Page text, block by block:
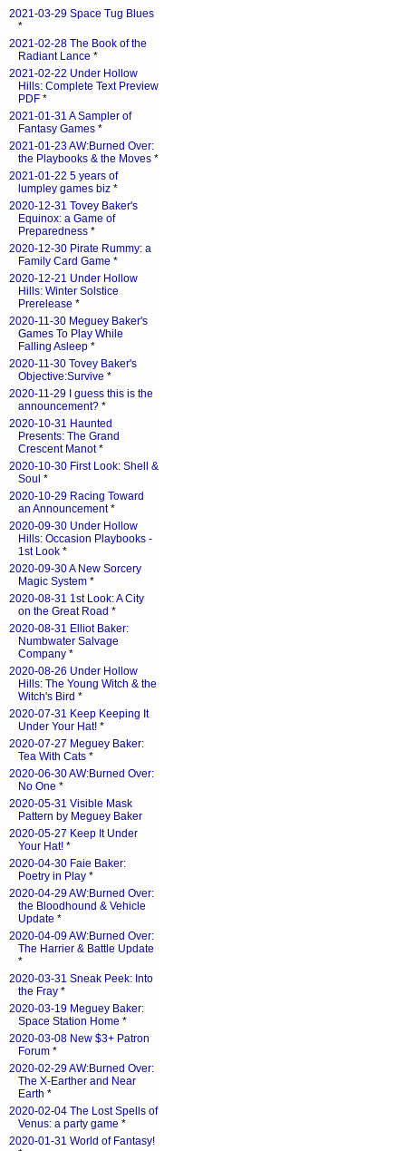
2021-03-29 Space Tug Blues
*
2021-02-28 The Book of the
Radiant Lance *
2021-02-22 Under Hollow
Hills: Complete Text Preview
PDF *
2021-01-31 A Sampler of
Fantasy Games *
2021-01-23 AW:Burned Over:
the Playbooks & the Moves *
2021-01-22 5 years of
lumpley games biz *
2020-12-31 Tovey Baker's
Equinox: a Game of
Preparedness *
2020-12-30 Pirate Rummy: a
Family Card Game *
2020-12-21 Under Hollow
Hills: Winter Solstice
Prerelease *
2020-11-30 Meguey Baker's
Games To Play While
Falling Asleep *
2020-11-30 Tovey Baker's
Objective:Survive *
2020-11-29 I guess this is the
announcement? *
2020-10-31 Haunted
Presents: The Grand
Crescent Manot*
2020-10-30 First Look: Shell &
Soul *
2020-10-29 Racing Toward
an Announcement*
2020-09-30 Under Hollow
Hills: Occasion Playbooks -
1st Look *
2020-09-30 A New Sorcery
Magic System *
2020-08-31 1st Look: A City
on the Great Road *
2020-08-31 Elliot Baker:
Numbwater Salvage
Company *
2020-08-26 Under Hollow
Hills: The Young Witch & the
Witch's Bird *
2020-07-31 Keep Keeping It
Under Your Hat! *
2020-07-27 Meguey Baker:
Tea With Cats *
2020-06-30 AW:Burned Over:
No One *
2020-05-31 Visible Mask
Pattern by Meguey Baker
2020-05-27 Keep It Under
Your Hat! *
2020-04-30 Faie Baker:
Poetry in Play *
2020-04-29 AW:Burned Over:
the Bloodhound & Vehicle
Update *
2020-04-09 AW:Burned Over:
The Harrier & Battle Update
*
2020-03-31 Sneak Peek: Into
the Fray *
2020-03-19 Meguey Baker:
Space Station Home *
2020-03-08 New $3+ Patron
Forum *
2020-02-29 AW:Burned Over:
The X-Earther and Near
Earth *
2020-02-04 The Lost Spells of
Venus: a party game *
2020-01-31 World of Fantasy!